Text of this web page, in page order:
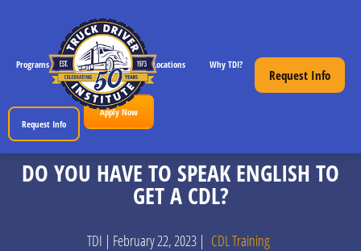
Request Info
Programs CDL License Info Locations Why TDI?
Request Info
Apply Now
DO YOU HAVE TO SPEAK ENGLISH TO
GET A CDL?
TDI | February 22, 2023 | CDL Training